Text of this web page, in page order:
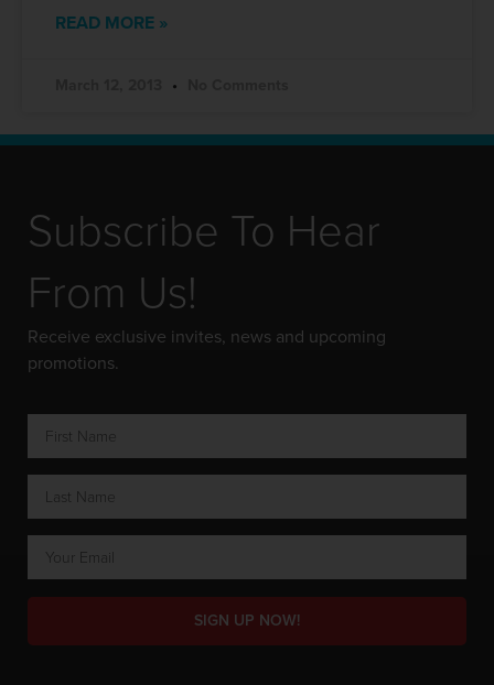
READ MORE »
Subscribe To Hear
From Us!
Receive exclusive invites, news and upcoming
promotions.
SIGN UP NOW!